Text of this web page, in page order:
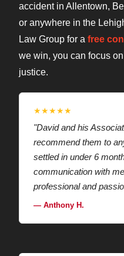
accident in Allentown,
or anywhere in the
Law Group for a free
we win, you can focus
justice.
★★★★★
"David and his
recommend them to
settled in under 6
communication with
professional and
— Anthony H.